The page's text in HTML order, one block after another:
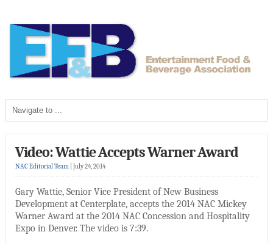
Video: Wattie Accepts Warner Award
NAC Editorial Team July 24, 2014
Gary Wattie, Senior Vice President of New Business
Development at Centerplate, accepts the 2014 NAC Mickey
Warner Award at the 2014 NAC Concession and Hospitality
Expo in Denver. The video is 7:39.